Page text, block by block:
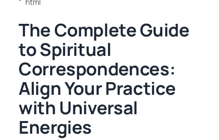
The Complete Guide
to Spiritual
Correspondences:
Align Your Practice
with Universal
Energies